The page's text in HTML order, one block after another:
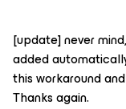
[update] never
added
this workaround
Thanks again.